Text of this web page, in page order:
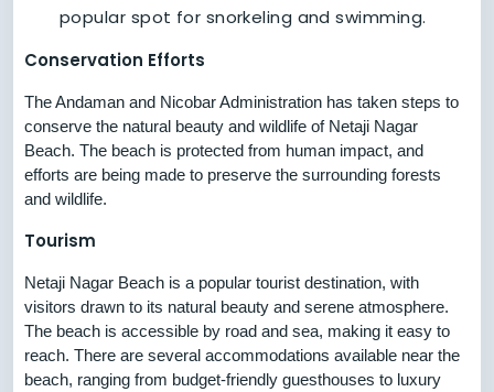
popular spot for snorkeling and swimming.
Conservation Efforts
The Andaman and Nicobar Administration has taken steps to
conserve the natural beauty and wildlife of Netaji Nagar
Beach. The beach is protected from human impact, and
efforts are being made to preserve the surrounding forests
and wildlife.
Tourism
Netaji Nagar Beach is a popular tourist destination, with
visitors drawn to its natural beauty and serene atmosphere.
The beach is accessible by road and sea, making it easy to
reach. There are several accommodations available near the
beach, ranging from budget-friendly guesthouses to luxury